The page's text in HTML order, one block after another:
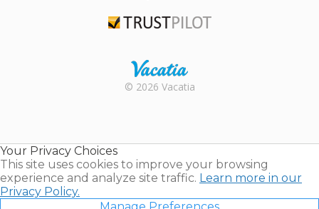
Rental |
© 2026 Vacatia
Your Privacy Choices
This site uses cookies to improve your browsing
experience and analyze site traffic. Learn more in our
Privacy Policy.